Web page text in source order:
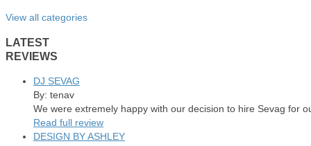
View all categories
LATEST
REVIEWS
DJ SEVAG
By: tenav
We were extremely happy with our decision to hire Sevag for
Read full review
DESIGN BY ASHLEY